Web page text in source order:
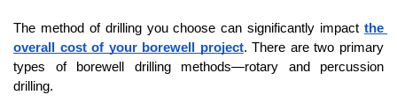
The method of drilling you choose can significantly impact the
overall cost of your borewell project. There are two primary
types of borewell drilling methods—rotary and percussion
drilling.